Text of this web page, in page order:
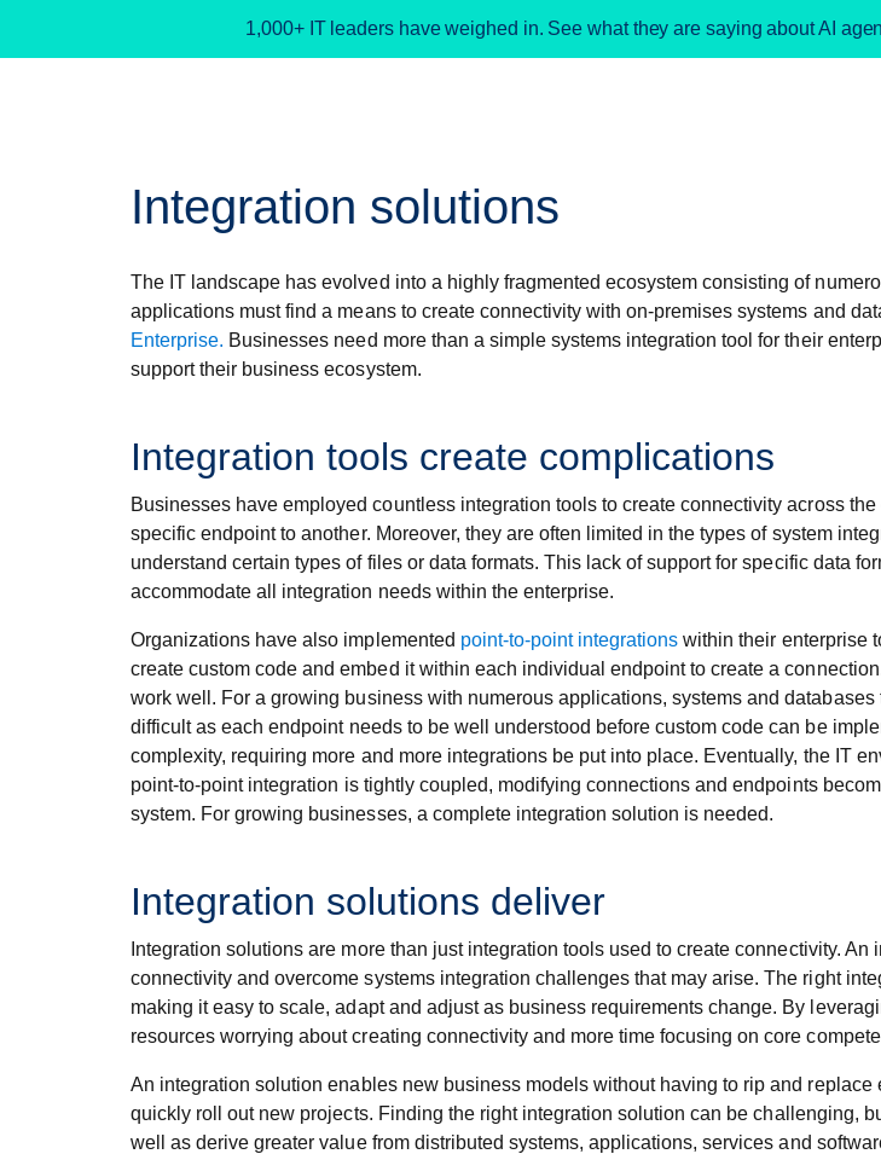
1,000+ IT leaders have weighed in. See what they are saying about AI
Integration solutions
The IT landscape has evolved into a highly fragmented ecosystem consisting of
applications must find a means to create connectivity with on-premises systems and
Enterprise. Businesses need more than a simple systems integration tool for their
support their business ecosystem.
Integration tools create complications
Businesses have employed countless integration tools to create connectivity across
specific endpoint to another. Moreover, they are often limited in the types of system
understand certain types of files or data formats. This lack of support for specific data
accommodate all integration needs within the enterprise.
Organizations have also implemented point-to-point integrations within their enterprise
create custom code and embed it within each individual endpoint to create a
work well. For a growing business with numerous applications, systems and
difficult as each endpoint needs to be well understood before custom code can be
complexity, requiring more and more integrations be put into place. Eventually, the IT
point-to-point integration is tightly coupled, modifying connections and endpoints
system. For growing businesses, a complete integration solution is needed.
Integration solutions deliver
Integration solutions are more than just integration tools used to create connectivity.
connectivity and overcome systems integration challenges that may arise. The right
making it easy to scale, adapt and adjust as business requirements change. By
resources worrying about creating connectivity and more time focusing on core
An integration solution enables new business models without having to rip and
quickly roll out new projects. Finding the right integration solution can be challenging,
well as derive greater value from distributed systems, applications, services and